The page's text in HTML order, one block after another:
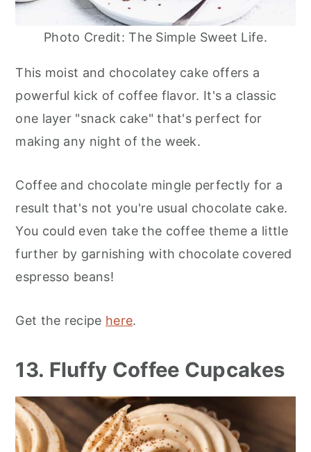
Photo Credit: The Simple Sweet Life.
This moist and chocolatey cake offers a
powerful kick of coffee flavor. It's a classic
one layer "snack cake" that's perfect for
making any night of the week.
Coffee and chocolate mingle perfectly for a
result that's not you're usual chocolate cake.
You could even take the coffee theme a little
further by garnishing with chocolate covered
espresso beans!
Get the recipe here.
13. Fluffy Coffee Cupcakes